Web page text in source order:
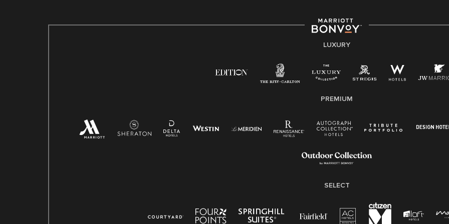
strength lies in the rich blend of culture, talent, and
experiences of our associates. We are committed to
non-discrimination on any protected basis, including
applicable law.
Right To Work English/Spanish
Pay Transparency
Employee Polygraph Protection Act (EPPA)
LUXURY
PREMIUM
SELECT